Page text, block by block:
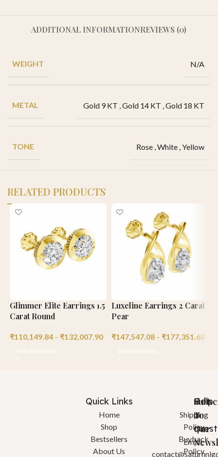
ADDITIONAL INFORMATIONREVIEWS (0)
WEIGHT N/A
METAL Gold 9 KT ,Gold 14 KT ,Gold 18 KT
TONE Rose ,White ,Yellow
RELATED PRODUCTS
Glimmer Elite Earrings 1.5
Carat Round
₹110,149.84 – ₹132,007.90
Luxeline Earrings 2 Carat
Pear
₹147,547.08 – ₹177,351.68
Quick Links
Home
Shop
Bestsellers
About Us
Help
Shipping
Policy
Buyback
Policy
Got
a
Email:
To
Our